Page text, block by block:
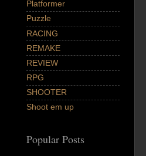
Platformer
Puzzle
RACING
REMAKE
REVIEW
RPG
SHOOTER
Shoot em up
Popular Posts